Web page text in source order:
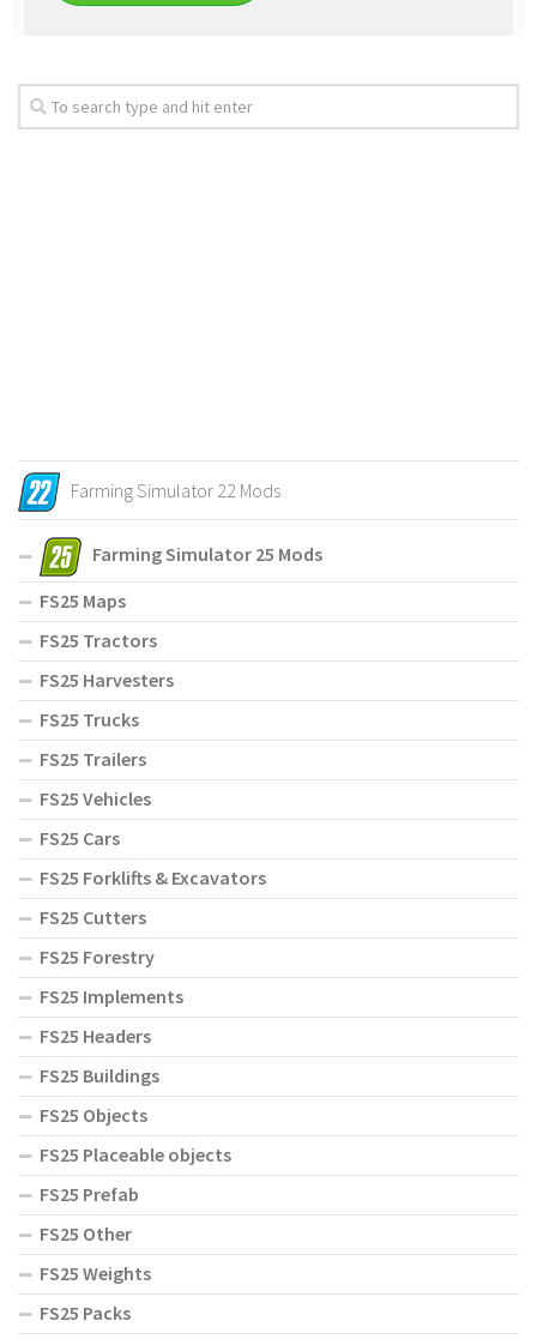
Farming Simulator 22 Mods
Farming Simulator 25 Mods
FS25 Maps
FS25 Tractors
FS25 Harvesters
FS25 Trucks
FS25 Trailers
FS25 Vehicles
FS25 Cars
FS25 Forklifts & Excavators
FS25 Cutters
FS25 Forestry
FS25 Implements
FS25 Headers
FS25 Buildings
FS25 Objects
FS25 Placeable objects
FS25 Prefab
FS25 Other
FS25 Weights
FS25 Packs